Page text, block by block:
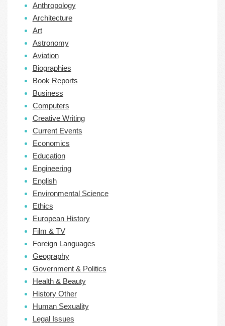
Anthropology
Architecture
Art
Astronomy
Aviation
Biographies
Book Reports
Business
Computers
Creative Writing
Current Events
Economics
Education
Engineering
English
Environmental Science
Ethics
European History
Film & TV
Foreign Languages
Geography
Government & Politics
Health & Beauty
History Other
Human Sexuality
Legal Issues